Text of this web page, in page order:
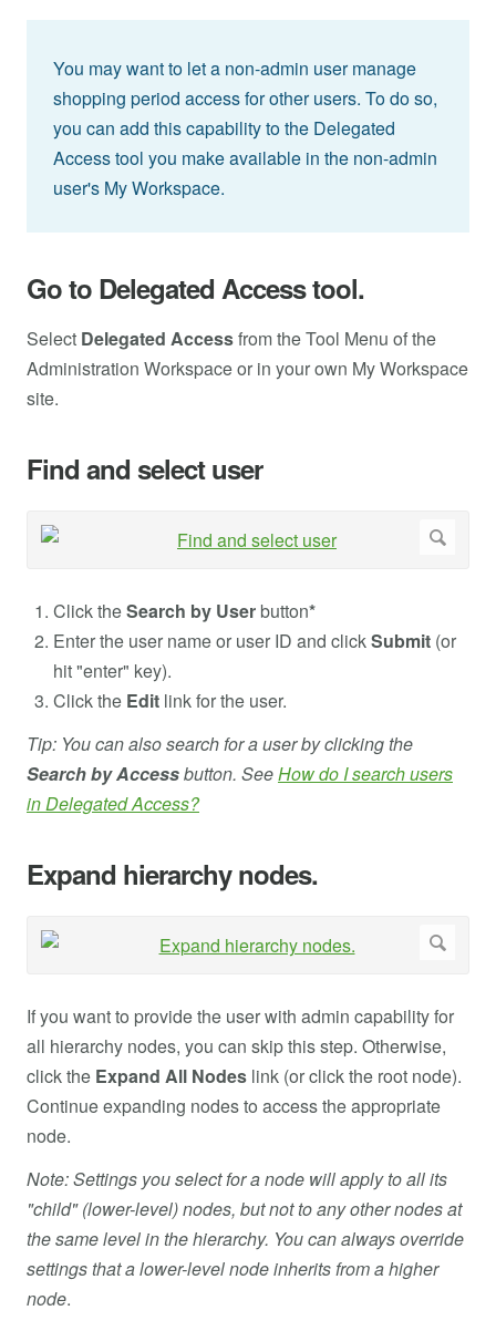
You may want to let a non-admin user manage
shopping period access for other users. To do so,
you can add this capability to the Delegated
Access tool you make available in the non-admin
user's My Workspace.
Go to Delegated Access tool.
Select Delegated Accessfrom the Tool Menu of the
Administration Workspace or in your own My Workspace
site.
Find and select user
Click theSearch by Userbutton*
Enter the user name or user ID and clickSubmit (or
hit "enter" key).
Click the Edit link for the user.
Tip: You can also search for a user by clicking the
Search by Accessbutton. SeeHow do I search users
in Delegated Access?
Expand hierarchy nodes.
If you want to provide the user with admin capability for
all hierarchy nodes, you can skip this step. Otherwise,
click the Expand All Nodes link (or click the root node).
Continue expanding nodes to access the appropriate
node.
Note: Settings you select for a node will apply to all its
"child" (lower-level) nodes, but not to any other nodes at
the same level in the hierarchy. You can always override
settings that a lower-level node inherits from a higher
node.